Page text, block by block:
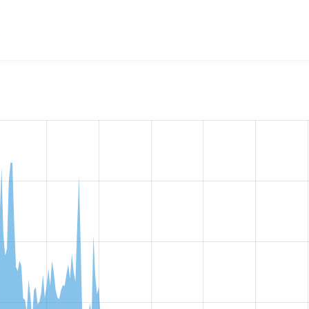
the number of sites that reported they are using the